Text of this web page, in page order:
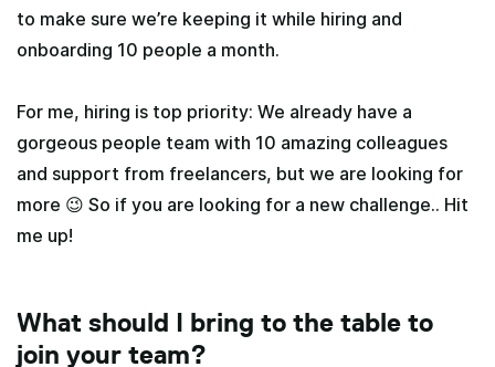
to make sure we’re keeping it while hiring and
onboarding 10 people a month.
For me, hiring is top priority: We already have a
gorgeous people team with 10 amazing colleagues
and support from freelancers, but we are looking for
more 😉 So if you are looking for a new challenge.. Hit
me up!
What should I bring to the table to
join your team?